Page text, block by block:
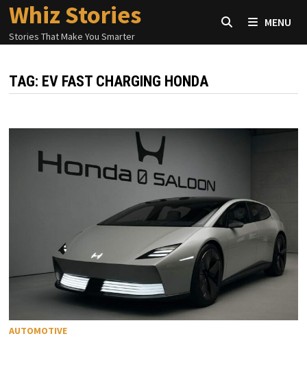
Skip
content
Whiz Stories
Stories That Make You Smarter
MENU
TAG: EV FAST CHARGING HONDA
AUTOMOTIVE